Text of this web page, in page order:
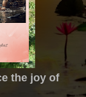
the joy of